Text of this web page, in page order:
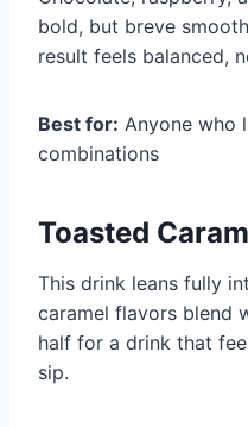
bold, but breve
result feels balanced,
Best for: Anyone who
combinations
Toasted
This drink leans fully
caramel flavors blend
half for a drink that
sip.